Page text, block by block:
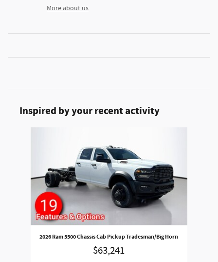
More about us
Inspired by your recent activity
2026 Ram 5500 Chassis Cab Pickup Tradesman/Big Horn
$63,241